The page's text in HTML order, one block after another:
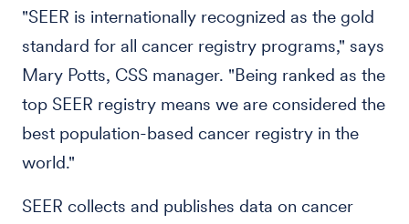
"SEER is internationally recognized as the gold
standard for all cancer registry programs," says
Mary Potts, CSS manager. "Being ranked as the
top SEER registry means we are considered the
best population-based cancer registry in the
world."
SEER collects and publishes data on cancer